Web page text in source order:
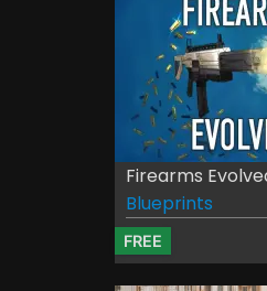
Firearms
Blueprints
FREE